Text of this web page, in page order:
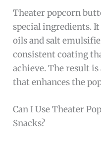
Theater popcorn
special ingredients.
oils and salt
consistent coating
achieve. The result
that enhances the
Can I Use Theater
Snacks?